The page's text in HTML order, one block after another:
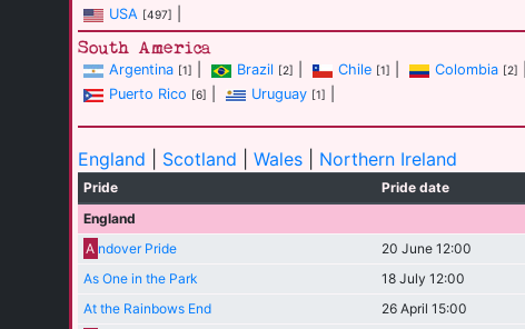
USA [497]
South America
Argentina [1] Brazil [2] Chile [1] Colombia [2]
Puerto Rico [6] Uruguay [1]
England Scotland Wales Northern Ireland
Pride Pride date
England
A ndover Pride 20 June 12:00
As One in the Park
18 July 12:00
At the Rainbows End
26 April 15:00